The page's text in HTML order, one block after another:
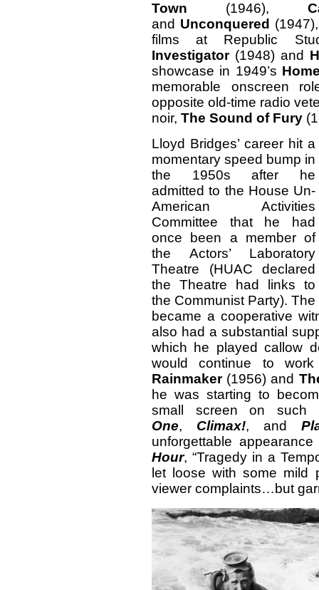
Town (1946),
and Unconquered
films at Republic
Investigator(1948) and
showcase in 1949’s
memorable onscreen
opposite old-time radio
noir, The Sound of Fury
Lloyd Bridges’ career hit a
momentary speed bump in
the 1950s after he
admitted to the House Un-
American Activities
Committee that he had
once been a member of
the Actors’ Laboratory
Theatre (HUAC declared
the Theatre had links to
the Communist Party).
became a cooperative
also had a substantial
which he played callow
would continue to
Rainmaker(1956) and
he was starting to
small screen on such
One, Climax!, and
unforgettable
Hour, “Tragedy in a
let loose with some mild
viewer complaints…but